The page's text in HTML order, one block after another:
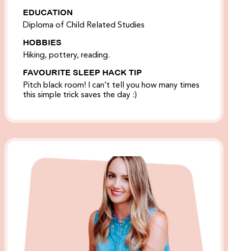
EDUCATION
Diploma of Child Related Studies
HOBBIES
Hiking, pottery, reading.
FAVOURITE SLEEP HACK TIP
Pitch black room! I can’t tell you how many times
this simple trick saves the day :)